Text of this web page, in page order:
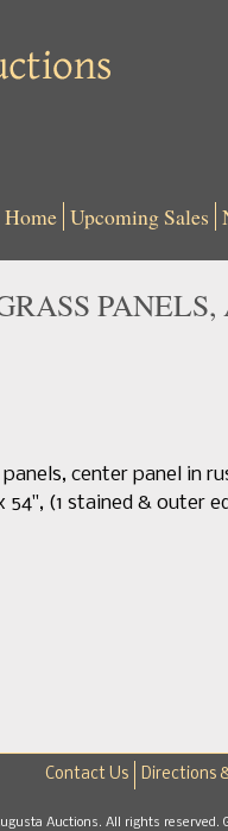
Home Upcoming Sales
center panel in
54", (1 stained & outer
Contact Us Directions
Auctions. All rights reserved.